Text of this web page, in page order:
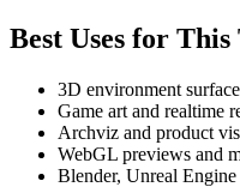
Best Uses for This
3D environment
Game art and realtime
Archviz and product
WebGL previews and
Blender, Unreal